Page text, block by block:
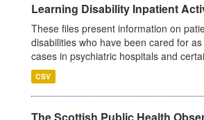
Learning Disability Inpatient
These files present information on
disabilities who have been cared for
cases in psychiatric hospitals and
CSV